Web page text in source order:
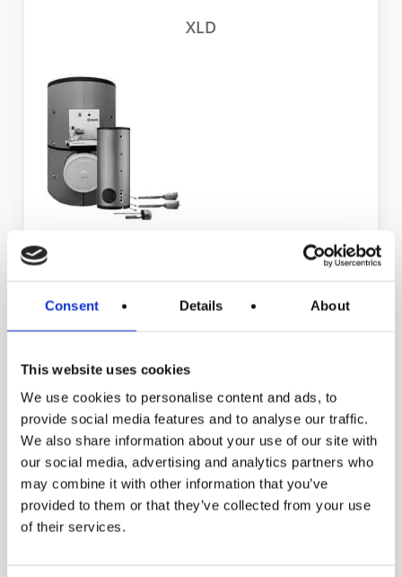
Consent Details About
This website uses cookies
We use cookies to personalise content and ads, to
provide social media features and to analyse our traffic.
We also share information about your use of our site with
our social media, advertising and analytics partners who
may combine it with other information that you’ve
provided to them or that they’ve collected from your use
of their services.
XLD